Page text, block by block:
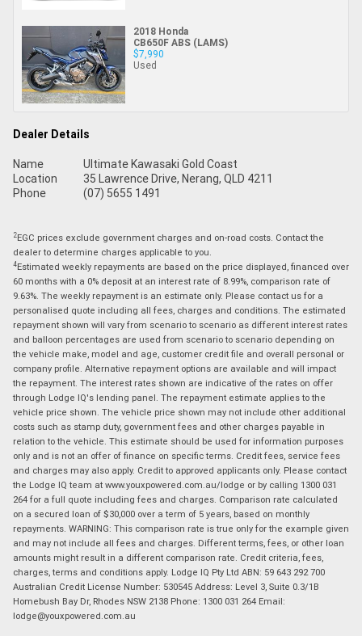
2018 Honda
CB650F ABS (LAMS)
$7,990
Used
Dealer Details
Name
Ultimate Kawasaki Gold Coast
Location
35 Lawrence Drive, Nerang, QLD 4211
Phone
(07) 5655 1491
2EGC prices exclude government charges and on-road costs. Contact the
dealer to determine charges applicable to you.
4Estimated weekly repayments are based on the price displayed, financed over
60 months with a 0% deposit at an interest rate of 8.99%, comparison rate of
9.63%. The weekly repayment is an estimate only. Please contact us for a
personalised quote including all fees, charges and conditions. The estimated
repayment shown will vary from scenario to scenario as different interest rates
and balloon percentages are used from scenario to scenario depending on
the vehicle make, model and age, customer credit file and overall personal or
company profile. Alternative repayment options are available and will impact
the repayment. The interest rates shown are indicative of the rates on offer
through Lodge IQ's lending panel. The repayment estimate applies to the
vehicle price shown. The vehicle price shown may not include other additional
costs such as stamp duty, government fees and other charges payable in
relation to the vehicle. This estimate should be used for information purposes
only and is not an offer of finance on specific terms. Credit fees, service fees
and charges may also apply. Credit to approved applicants only. Please contact
the Lodge IQ team at www.youxpowered.com.au/lodge or by calling 1300 031
264 for a full quote including fees and charges. Comparison rate calculated
on a secured loan of $30,000 over a term of 5 years, based on monthly
repayments. WARNING: This comparison rate is true only for the example given
and may not include all fees and charges. Different terms, fees, or other loan
amounts might result in a different comparison rate. Credit criteria, fees,
charges, terms and conditions apply. Lodge IQ Pty Ltd ABN: 59 643 292 700
Australian Credit License Number: 530545 Address: Level 3, Suite 0.3/1B
Homebush Bay Dr, Rhodes NSW 2138 Phone: 1300 031 264 Email:
lodge@youxpowered.com.au